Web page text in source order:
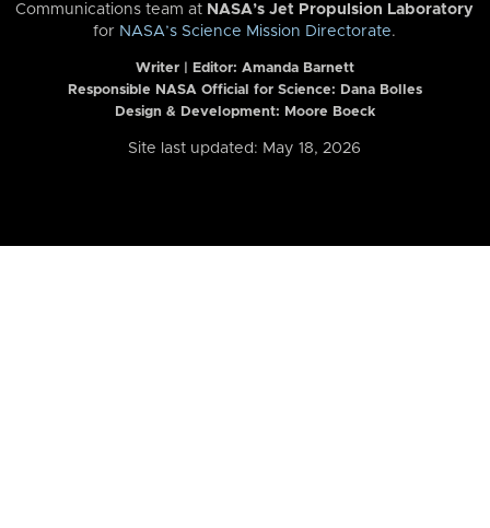
Communications team at NASA’s Jet Propulsion Laboratory
for NASA’s Science Mission Directorate.
Writer | Editor: Amanda Barnett
Responsible NASA Official for Science: Dana Bolles
Design & Development: Moore Boeck
Site last updated: May 18, 2026